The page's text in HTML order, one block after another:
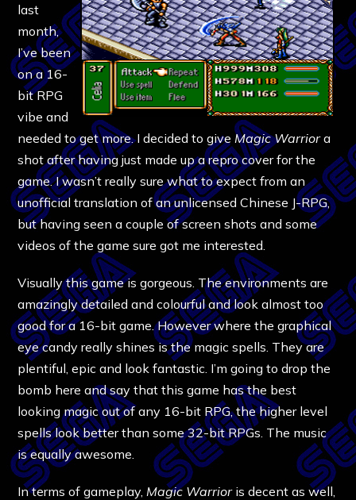
last
month,
I’ve been
on a 16-
bit RPG
vibe and
needed to get more. I decided to give Magic Warriora
shot after having just made up a repro cover for the
game. I wasn’t really sure what to expect from an
unofficial translation of an unlicensed Chinese J-RPG,
but having seen a couple of screen shots and some
videos of the game sure got me interested.
Visually this game is gorgeous. The environments are
amazingly detailed and colourful and look almost too
good for a 16-bit game. However where the graphical
eye candy really shines is the magic spells. They are
plentiful, epic and look fantastic. I’m going to drop the
bomb here and say that this game has the best
looking magic out of any 16-bit RPG, the higher level
spells look better than some 32-bit RPGs. The music
is equally awesome.
In terms of gameplay, Magic Warrioris decent as well,